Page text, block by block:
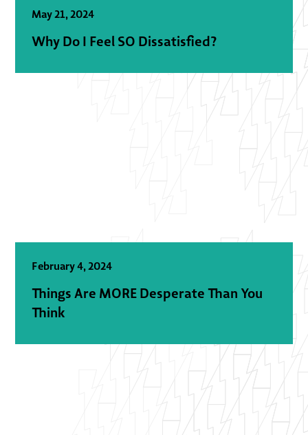
May 21, 2024
Why Do I Feel SO Dissatisfied?
February 4, 2024
Things Are MORE Desperate Than You
Think